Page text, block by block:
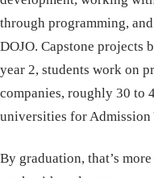
through programming,
DOJO. Capstone projects
year 2, students work on
companies, roughly 30 to
universities for Admission
By graduation, that’s